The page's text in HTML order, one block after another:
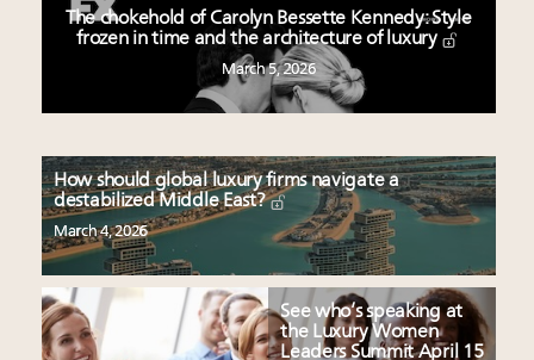
The chokehold of Carolyn Bessette Kennedy: Style
frozen in time and the architecture of luxury
March 5, 2026
How should global luxury firms navigate a
destabilized Middle East?
March 4, 2026
See who’s speaking at
the Luxury Women
Leaders Summit April 15